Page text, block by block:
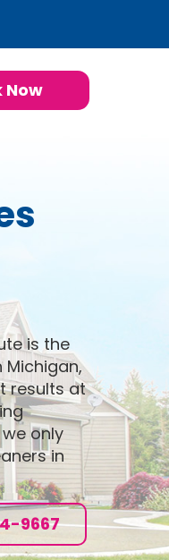
Now
is the
Michigan,
results at
only
in
9667